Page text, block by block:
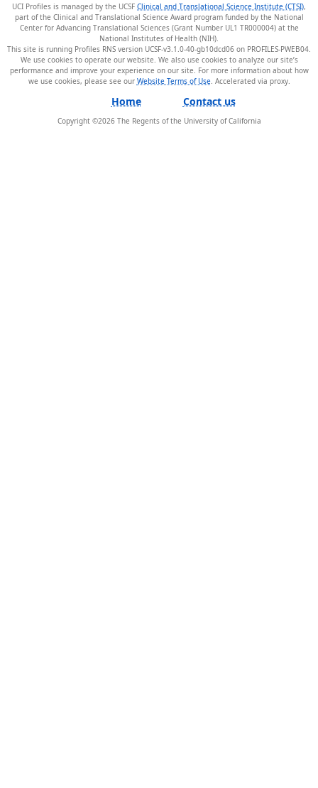
UCI Profiles is managed by the UCSF Clinical and Translational Science Institute (CTSI),
part of the Clinical and Translational Science Award program funded by the National
Center for Advancing Translational Sciences (Grant Number UL1 TR000004) at the
National Institutes of Health (NIH).
This site is running Profiles RNS version UCSF-v3.1.0-40-gb10dcd06 on PROFILES-PWEB04
We use cookies to operate our website. We also use cookies to analyze our site’s
performance and improve your experience on our site. For more information about how
we use cookies, please see our Website Terms of Use.
Home Contact us
Copyright ©2026The Regents of the University of California